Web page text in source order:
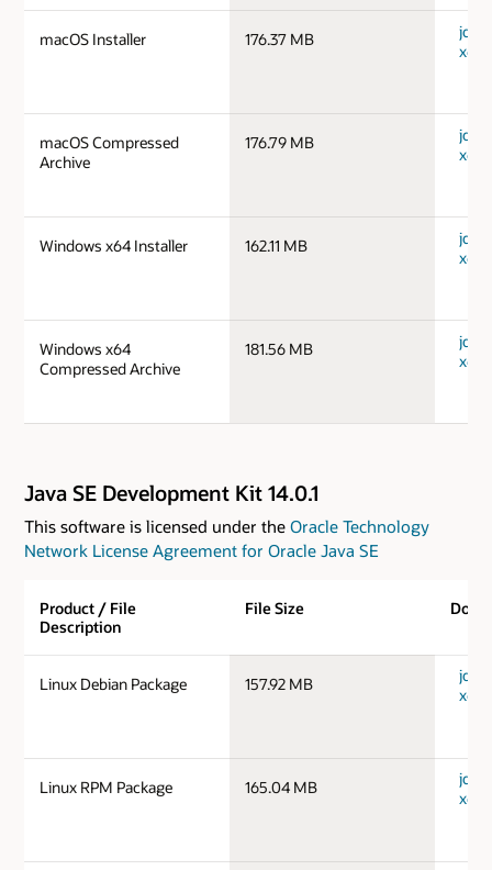
macOS Installer 176.37 MB
jdk-
macOS Compressed
Archive
176.79 MB
jdk-
Windows x64 Installer 162.11 MB
jdk-
Windows x64
Compressed Archive
181.56 MB
jdk-
Java SE Development Kit 14.0.1
This software is licensed under the Oracle Technology
Network License Agreement for Oracle Java SE
Product / File
Description
File Size
Linux Debian Package 157.92 MB
jdk-
Linux RPM Package 165.04 MB
jdk-